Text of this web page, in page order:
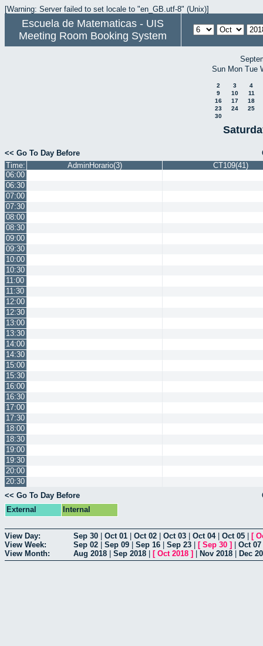
[Warning: Server failed to set locale to "en_GB.utf-8" (Unix)]
Escuela de Matematicas - UIS
Meeting Room Booking System
Sun Mon Tue
2 3
4
9
10
11
16
17
18
23
24
25
30
<< Go To Day Before
Time:
AdminHorario(3)
CT109(41)
06:00
06:30
07:00
07:30
08:00
08:30
09:00
09:30
10:00
10:30
11:00
11:30
12:00
12:30
13:00
13:30
14:00
14:30
15:00
15:30
16:00
16:30
17:00
17:30
18:00
18:30
19:00
19:30
20:00
20:30
<< Go To Day Before
External
Internal
View Day: Sep 30 Oct 01 Oct 02 Oct 03 Oct 04| Oct 05 [
View Week:
Sep 02 Sep 09 Sep 16 Sep 23 [ Sep 30 ] Oct 07
View Month:
Aug 2018 Sep 2018 [ Oct 2018 ] Nov 2018 Dec